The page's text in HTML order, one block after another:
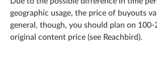
geographic usage, the price of buyouts
general, though, you should plan on
original content price (see Reachbird).